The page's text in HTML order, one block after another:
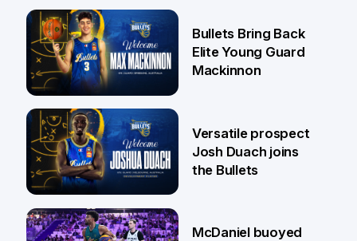
29 Jul
29 Jul
Bullets Bring Back
Elite Young Guard
Mackinnon
28 Jul
Versatile prospect
Josh Duach joins
the Bullets
McDaniel buoyed